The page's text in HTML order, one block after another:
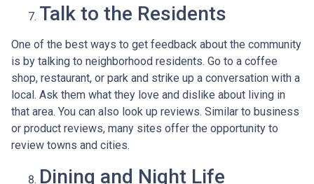
Talk to the Residents
One of the best ways to get feedback about the community
is by talking to neighborhood residents. Go to a coffee
shop, restaurant, or park and strike up a conversation with a
local. Ask them what they love and dislike about living in
that area. You can also look up reviews. Similar to business
or product reviews, many sites offer the opportunity to
review towns and cities.
Dining and Night Life